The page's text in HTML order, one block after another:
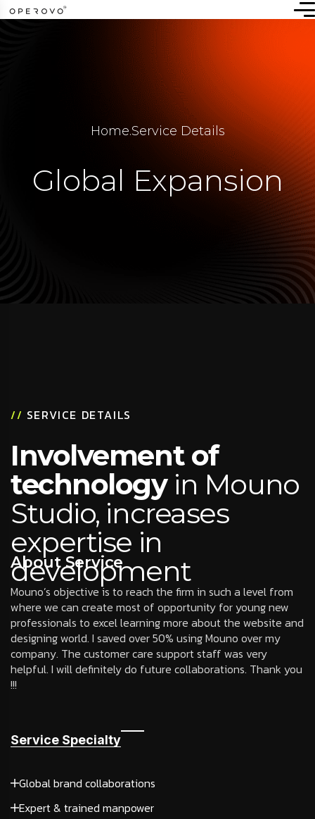
Home.Service Details
Global Expansion
// SERVICE DETAILS
Involvement of
technology in Mouno
Studio, increases
expertise in
development
About Service
Mouno’s objective is to reach the firm in such a level from
where we can create most of opportunity for young new
professionals to excel learning more about the website and
designing world. I saved over 50% using Mouno over my
company. The customer care support staff was very
helpful. I will definitely do future collaborations. Thank you
!!!
Service Specialty
Global brand collaborations
Expert & trained manpower